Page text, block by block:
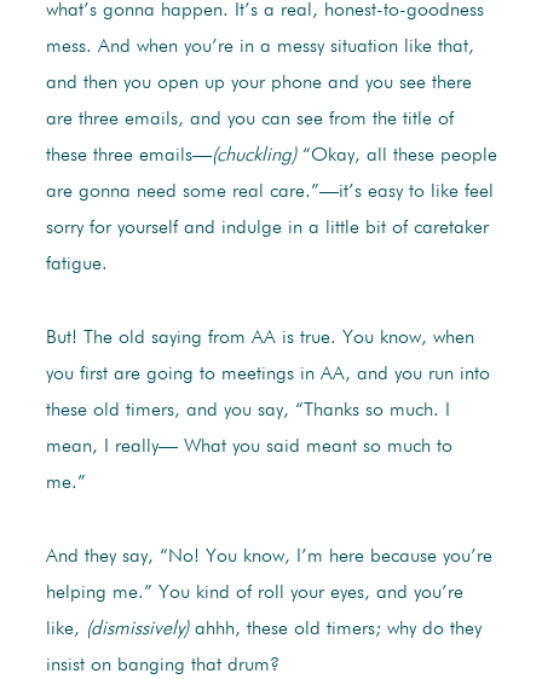
what’s gonna happen. It’s a real, honest-to-goodness
mess. And when you’re in a messy situation like that,
and then you open up your phone and you see there
are three emails, and you can see from the title of
these three emails—(chuckling)“Okay, all these people
are gonna need some real care.”—it’s easy to like feel
sorry for yourself and indulge in a little bit of caretaker
fatigue.
But! The old saying from AA is true. You know, when
you first are going to meetings in AA, and you run into
these old timers, and you say, “Thanks so much. I
mean, I really— What you said meant so much to
me.”
And they say, “No! You know, I’m here because you’re
helping me.” You kind of roll your eyes, and you’re
like, (dismissively)ahhh, these old timers; why do they
insist on banging that drum?